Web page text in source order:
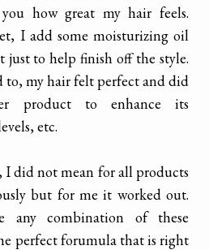
how great my hair feels.
I add some moisturizing oil
just to help finish off the style.
my hair felt perfect and did
product to enhance its
etc.
I did not mean for all products
but for me it worked out.
any combination of these
perfect forumula that is right